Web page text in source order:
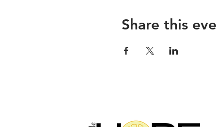
Share this